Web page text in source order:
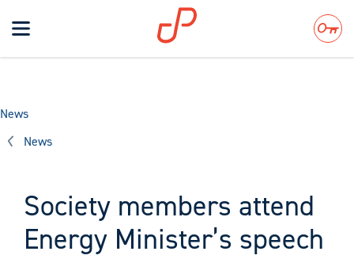
Toggle
navigation
Search
News
News
Society members attend
Energy Minister’s speech